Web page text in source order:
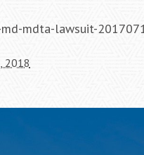
mdta-lawsuit-
2018